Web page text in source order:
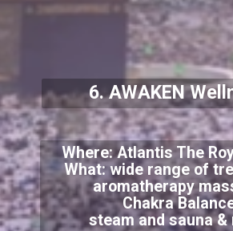
Where: Atlantis The
What: wide range of
aromatherapy
Chakra
steam and sauna &
6. AWAKEN